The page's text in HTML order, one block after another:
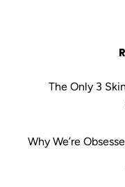
The Only 3
Why We’re